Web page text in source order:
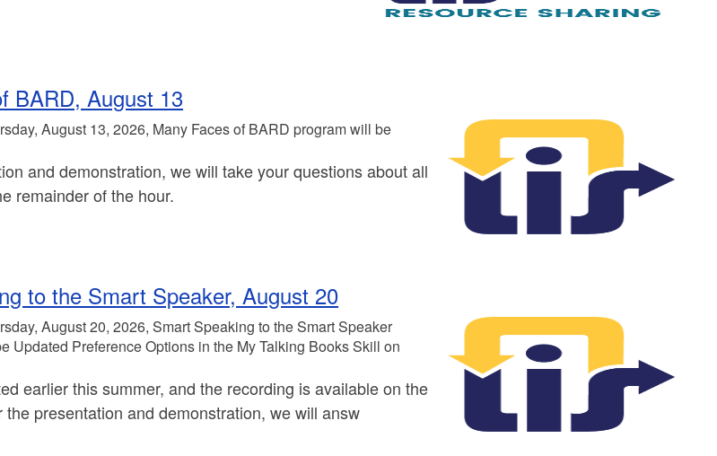
BARD, August 13
August 13, 2026, Many Faces of BARD program will be
and demonstration, we will take your questions about all
remainder of the hour.
to the Smart Speaker, August 20
August 20, 2026, Smart Speaking to the Smart Speaker
Updated Preference Options in the My Talking Books Skill on
earlier this summer, and the recording is available on the
the presentation and demonstration, we will answ